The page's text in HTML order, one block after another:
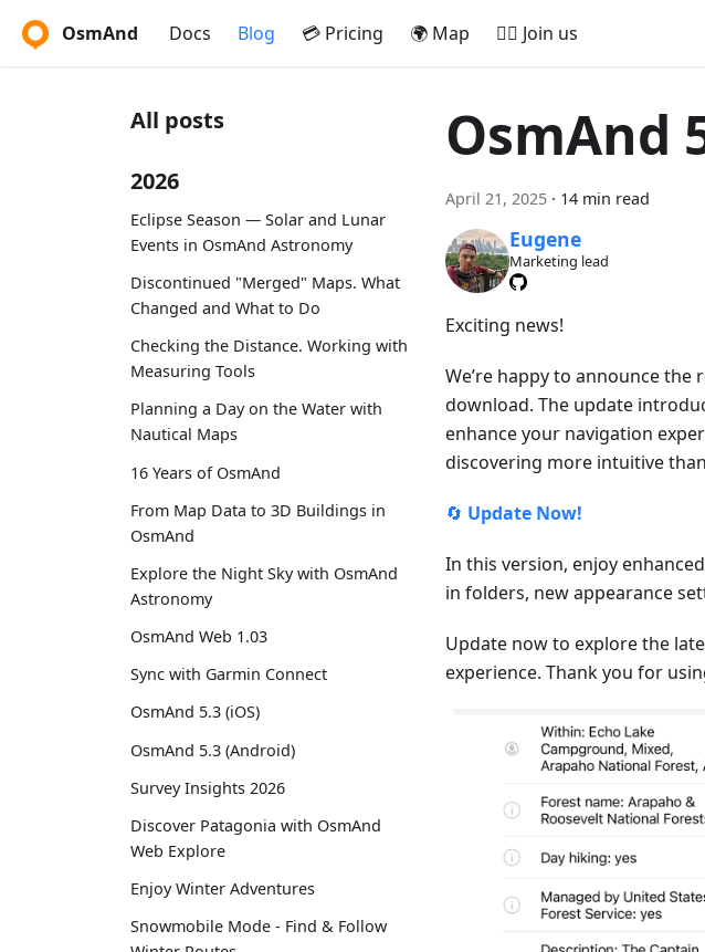
OsmAnd Docs Blog 💳 Pricing 🌍 Map 🚵‍♂️ Join us
All posts
2026
Eclipse Season — Solar and Lunar
Events in OsmAnd Astronomy
Discontinued "Merged" Maps. What
Changed and What to Do
Checking the Distance. Working with
Measuring Tools
Planning a Day on the Water with
Nautical Maps
16 Years of OsmAnd
From Map Data to 3D Buildings in
OsmAnd
Explore the Night Sky with OsmAnd
Astronomy
OsmAnd Web 1.03
Sync with Garmin Connect
OsmAnd 5.3 (iOS)
OsmAnd 5.3 (Android)
Survey Insights 2026
Discover Patagonia with OsmAnd
Web Explore
Enjoy Winter Adventures
Snowmobile Mode - Find & Follow
OsmAnd
April 21, 2025 · 14 min read
Eugene
Marketing lead
Exciting news!
We’re happy to announce the
download. The update
enhance your navigation
discovering more intuitive
🔄 Update Now!
In this version, enjoy
in folders, new appearance
Update now to explore the
experience. Thank you for